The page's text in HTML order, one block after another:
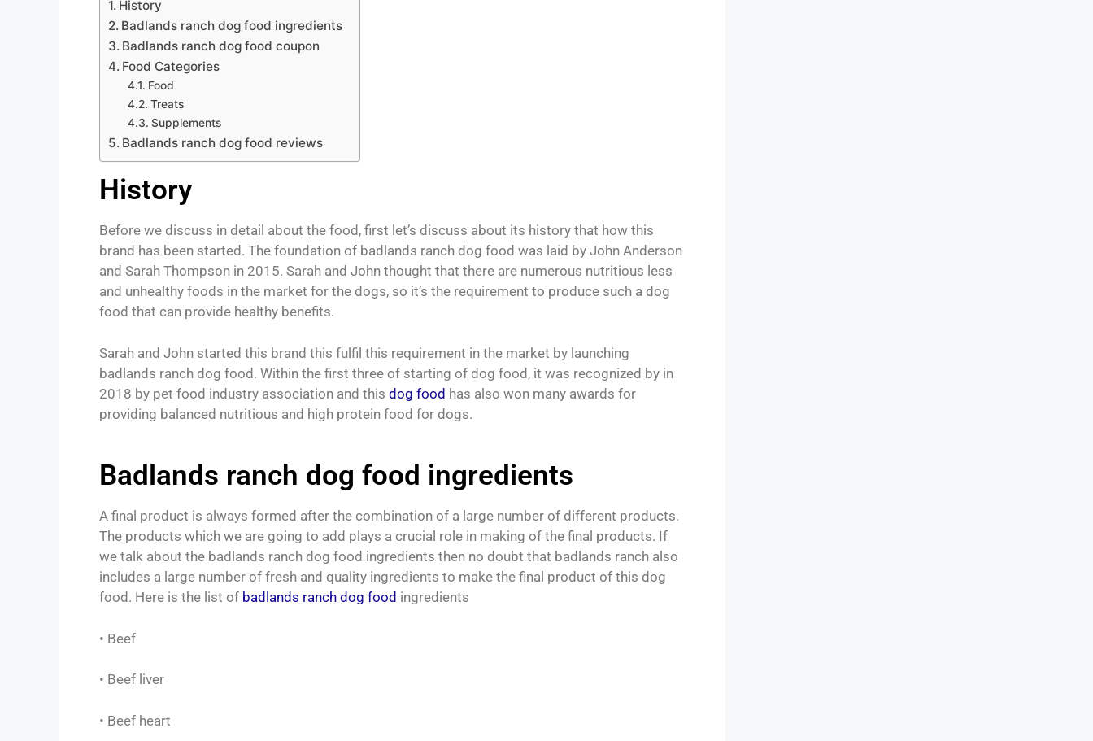
History
Badlands ranch dog food ingredients
Badlands ranch dog food coupon
Food Categories
Food
Treats
Supplements
Badlands ranch dog food reviews
History
Before we discuss in detail about the food, first let’s discuss about its history that how this
brand has been started. The foundation of badlands ranch dog food was laid by John Anderson
and Sarah Thompson in 2015. Sarah and John thought that there are numerous nutritious less
and unhealthy foods in the market for the dogs, so it’s the requirement to produce such a dog
food that can provide healthy benefits.
Sarah and John started this brand this fulfil this requirement in the market by launching
badlands ranch dog food. Within the first three of starting of dog food, it was recognized by in
2018 by pet food industry association and this dog food has also won many awards for
providing balanced nutritious and high protein food for dogs.
Badlands ranch dog food ingredients
A final product is always formed after the combination of a large number of different products.
The products which we are going to add plays a crucial role in making of the final products. If
we talk about the badlands ranch dog food ingredients then no doubt that badlands ranch also
includes a large number of fresh and quality ingredients to make the final product of this dog
food. Here is the list of badlands ranch dog food ingredients
• Beef
• Beef liver
• Beef heart